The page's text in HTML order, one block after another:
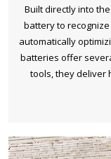
Built directly into
battery to recognize
automatically
batteries offer
tools, they deliver